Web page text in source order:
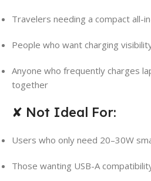
Travelers needing a compact all-
People who want charging
Anyone who frequently charges
together
✘ Not Ideal For:
Users who only need 20–30W
Those wanting USB-A